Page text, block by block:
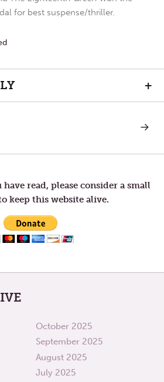
for best suspense/thriller.
+
NEXT
IN
WEEK
read, please consider a small
keep this website alive.
October 2025
September 2025
August 2025
July 2025